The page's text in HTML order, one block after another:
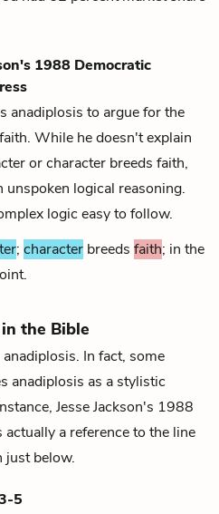
1988 Democratic
anadiplosis to argue for the
While he doesn't explain
or character breeds faith,
logical reasoning.
logic easy to follow.
; character breeds faith; in the
the Bible
In fact, some
anadiplosis as a stylistic
Jesse Jackson's 1988
a reference to the line
below.
5